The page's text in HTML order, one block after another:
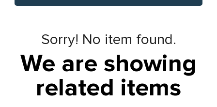
Sorry! No item found.
We are showing
related items